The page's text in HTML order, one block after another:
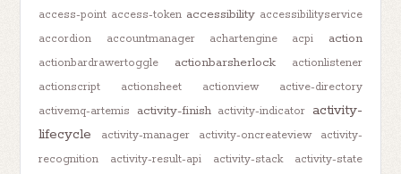
access-point access-token accessibility accessibilityservice
accordion
accountmanager achartengine acpi action
actionbardrawertoggle actionbarsherlock
actionlistener
actionscript
actionsheet actionview
active-directory
activemq-artemis
activity-finish activity-indicator activity-
lifecycle
activity-manager activity-oncreateview
activity-
recognition
activity-result-api activity-stack activity-state